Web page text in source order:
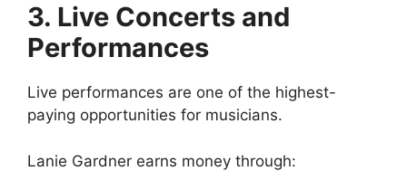
3. Live Concerts and
Performances
Live performances are one of the highest-
paying opportunities for musicians.
Lanie Gardner earns money through: